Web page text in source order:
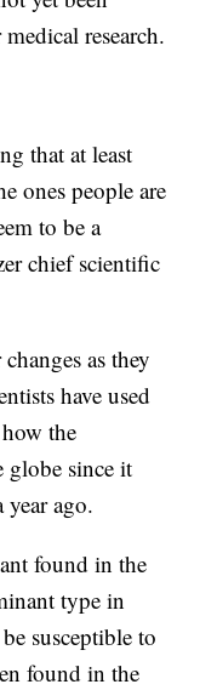
research.
that at least
ones people are
to be a
chief scientific
as they
have used
the
globe since it
ago.
found in the
type in
susceptible to
found in the